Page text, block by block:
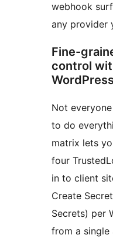
webhook
any provider
Fine-
control
Not
to do
matrix lets
four
in to client
Create
Secrets) per
from a single